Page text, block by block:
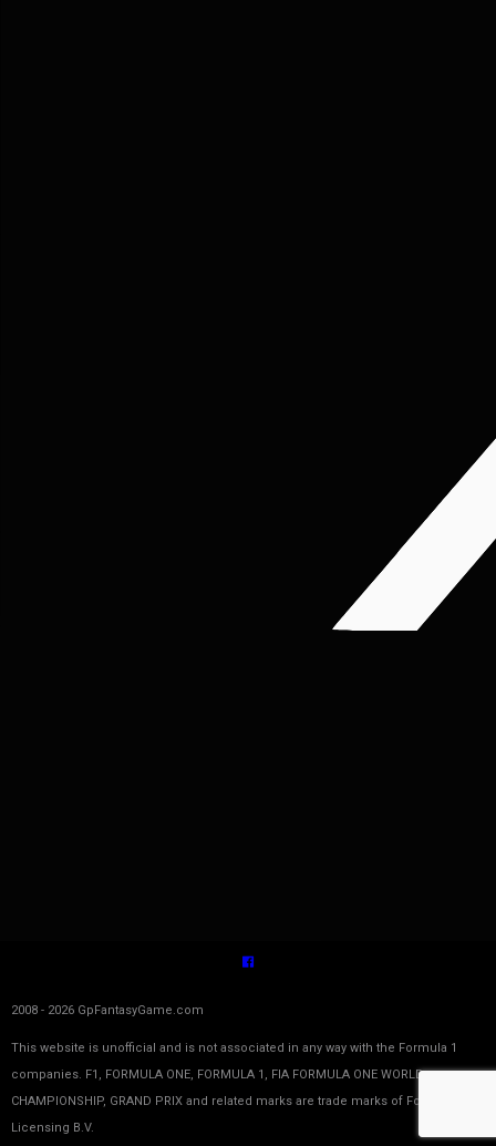
2008 - 2026 GpFantasyGame.com
This website is unofficial and is not associated in any way with the Formula 1
companies. F1, FORMULA ONE, FORMULA 1, FIA FORMULA ONE WORLD
CHAMPIONSHIP, GRAND PRIX and related marks are trade marks of Formula One
Licensing B.V.